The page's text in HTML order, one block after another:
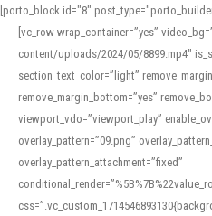
[porto_block id="8"
[vc_row wrap_container=”yes”
content/uploads/2024/05/8899.mp4″
section_text_color=”light”
remove_margin_bottom=”yes”
viewport_vdo=”viewport_play”
overlay_pattern=”09.png”
overlay_pattern_attachment=”fixed”